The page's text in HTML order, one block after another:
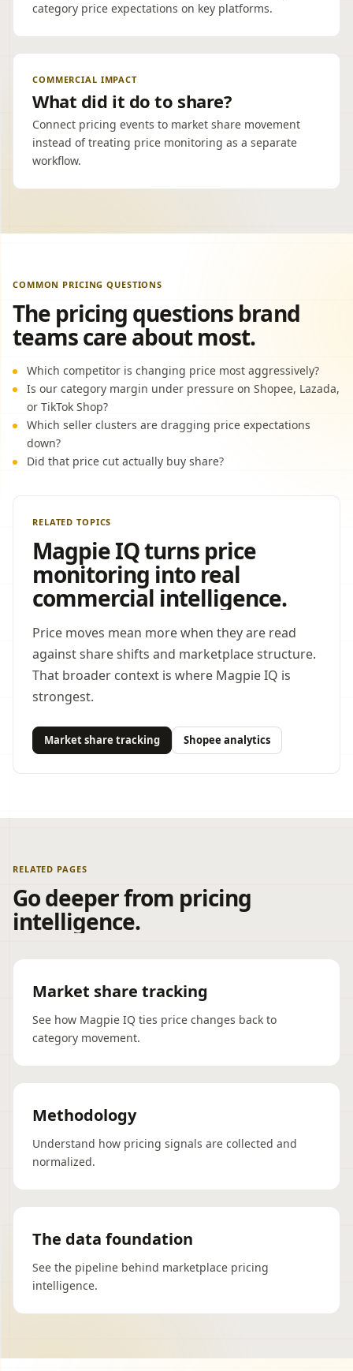
category price expectations on key platforms.
COMMERCIAL IMPACT
What did it do to share?
Connect pricing events to market share movement
instead of treating price monitoring as a separate
workflow.
COMMON PRICING QUESTIONS
The pricing questions brand
teams care about most.
Which competitor is changing price most aggressively?
Is our category margin under pressure on Shopee, Lazada,
or TikTok Shop?
Which seller clusters are dragging price expectations
down?
Did that price cut actually buy share?
RELATED TOPICS
Magpie IQ turns price
monitoring into real
commercial intelligence.
Price moves mean more when they are read
against share shifts and marketplace structure.
That broader context is where Magpie IQ is
strongest.
Market share tracking Shopee analytics
RELATED PAGES
Go deeper from pricing
intelligence.
Market share tracking
See how Magpie IQ ties price changes back to
category movement.
Methodology
Understand how pricing signals are collected and
normalized.
The data foundation
See the pipeline behind marketplace pricing
intelligence.